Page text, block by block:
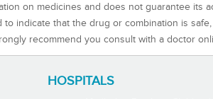
on medicines and does not guarantee its
indicate that the drug or combination is
recommend you consult with a doctor
HOSPITALS